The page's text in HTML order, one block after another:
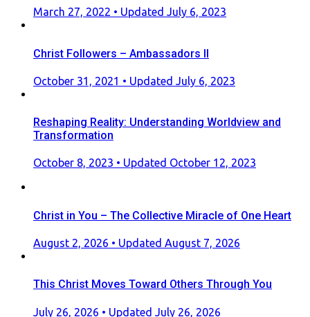
Posted
March 27, 2022 • Updated July 6, 2023
Christ Followers – Ambassadors II
Posted
October 31, 2021 • Updated July 6, 2023
Reshaping Reality: Understanding Worldview and
Transformation
Posted
October 8, 2023 • Updated October 12, 2023
Christ in You – The Collective Miracle of One Heart
Posted
August 2, 2026 • Updated August 7, 2026
This Christ Moves Toward Others Through You
Posted
July 26, 2026 • Updated July 26, 2026